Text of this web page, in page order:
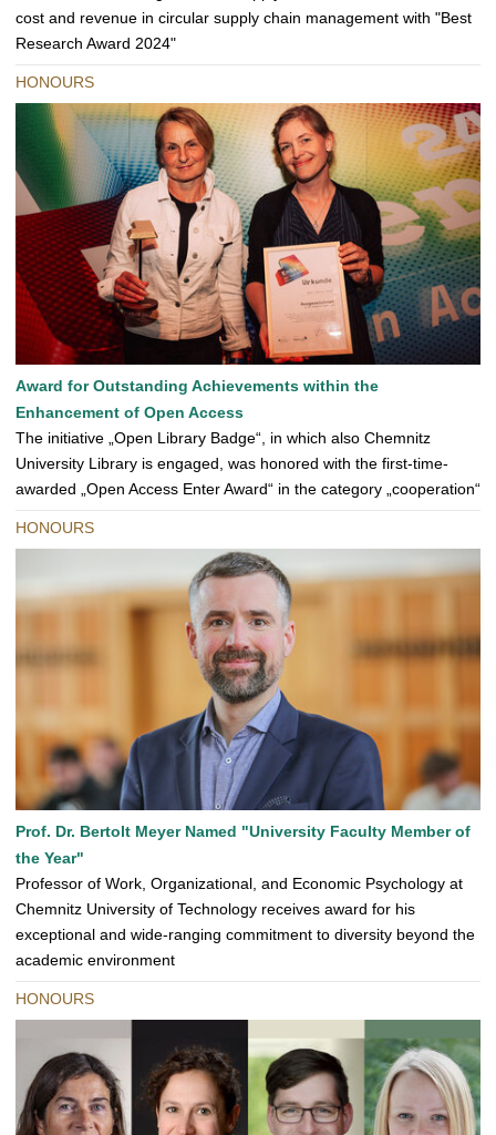
cost and revenue in circular supply chain management with "Best
Research Award 2024"
HONOURS
Award for Outstanding Achievements within the
Enhancement of Open Access
The initiative „Open Library Badge“, in which also Chemnitz
University Library is engaged, was honored with the first-time-
awarded „Open Access Enter Award“ in the category „cooperation“
HONOURS
Prof. Dr. Bertolt Meyer Named "University Faculty Member of
the Year"
Professor of Work, Organizational, and Economic Psychology at
Chemnitz University of Technology receives award for his
exceptional and wide-ranging commitment to diversity beyond the
academic environment
HONOURS